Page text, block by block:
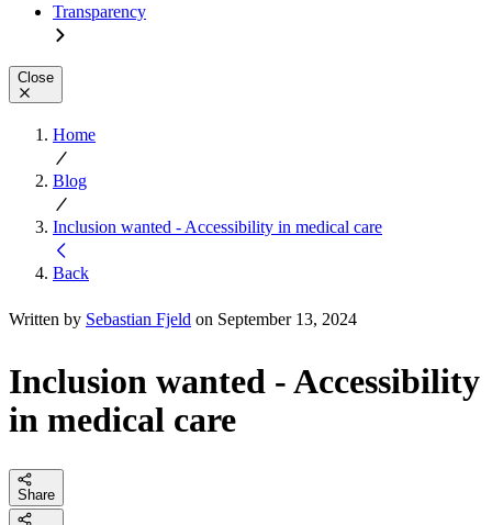
Transparency
Close
Home
Blog
Inclusion wanted - Accessibility in medical care
Back
Written by Sebastian Fjeld on September 13, 2024
Inclusion wanted - Accessibility
in medical care
Share